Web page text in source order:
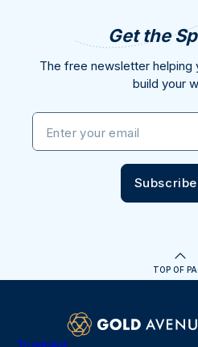
Get the
The free newsletter helping
build your
Enter your email
TOP OF